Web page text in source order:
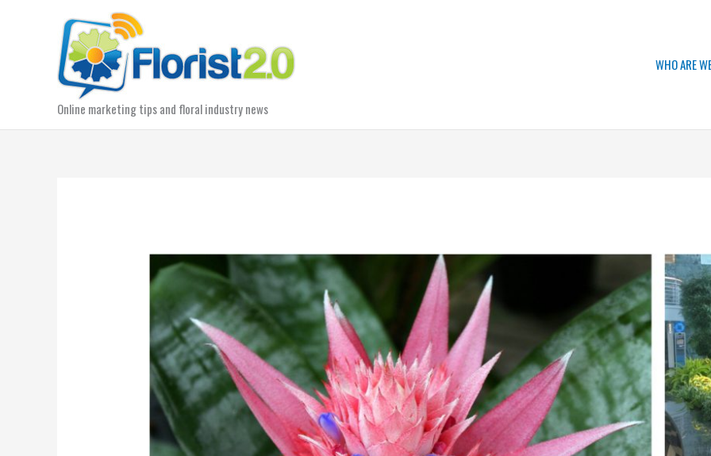
Online marketing tips and floral industry news
WHO ARE